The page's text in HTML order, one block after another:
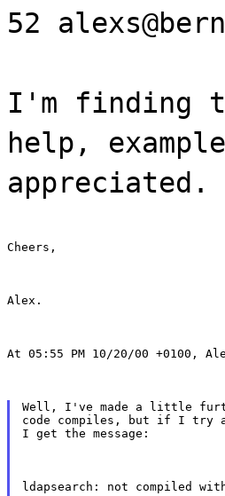
52
I'm finding
help,
appreciated.
Cheers,
Alex.
At 05:55 PM 10/20/00 +0100,
Well, I've made a little
code compiles, but if I try
I get the message:
ldapsearch: not compiled